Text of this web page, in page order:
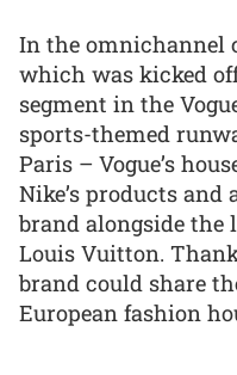
In the omnichannel
which was kicked
segment in the
sports-themed
Paris – Vogue’s
Nike’s products
brand alongside the
Louis Vuitton.
brand could share
European fashion